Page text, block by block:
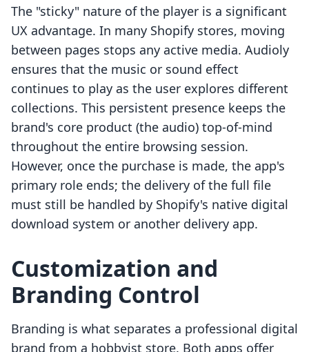
The "sticky" nature of the player is a significant
UX advantage. In many Shopify stores, moving
between pages stops any active media. Audioly
ensures that the music or sound effect
continues to play as the user explores different
collections. This persistent presence keeps the
brand's core product (the audio) top-of-mind
throughout the entire browsing session.
However, once the purchase is made, the app's
primary role ends; the delivery of the full file
must still be handled by Shopify's native digital
download system or another delivery app.
Customization and
Branding Control
Branding is what separates a professional digital
brand from a hobbyist store. Both apps offer